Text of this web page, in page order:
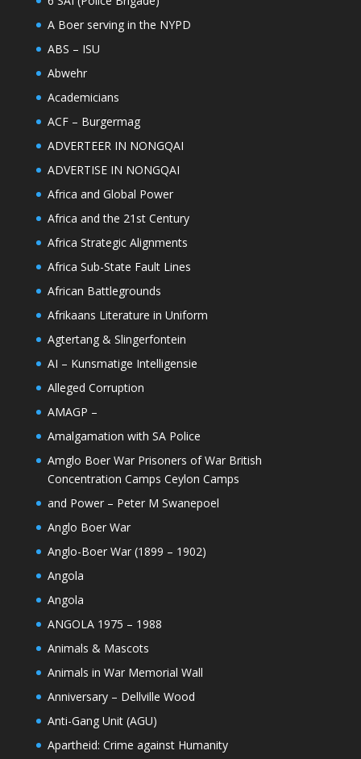
A Boer serving in the NYPD
ABS – ISU
Abwehr
Academicians
ACF – Burgermag
ADVERTEER IN NONGQAI
ADVERTISE IN NONGQAI
Africa and Global Power
Africa and the 21st Century
Africa Strategic Alignments
Africa Sub-State Fault Lines
African Battlegrounds
Afrikaans Literature in Uniform
Agtertang & Slingerfontein
AI – Kunsmatige Intelligensie
Alleged Corruption
AMAGP –
Amalgamation with SA Police
Amglo Boer War Prisoners of War British
Concentration Camps Ceylon Camps
and Power – Peter M Swanepoel
Anglo Boer War
Anglo-Boer War (1899 – 1902)
Angola
Angola
ANGOLA 1975 – 1988
Animals & Mascots
Animals in War Memorial Wall
Anniversary – Dellville Wood
Anti-Gang Unit (AGU)
Apartheid: Crime against Humanity